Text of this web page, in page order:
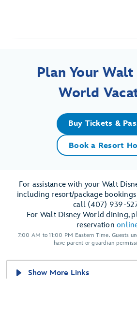
Plan Your Walt
World
Buy Tickets &
Book a Resort
For assistance with your Walt
including resort/package bookings
call (407) 939-
For Walt Disney World dining,
reservation
7:00 AM to 11:00 PM Eastern Time. Guests
have parent or guardian
Show More Links